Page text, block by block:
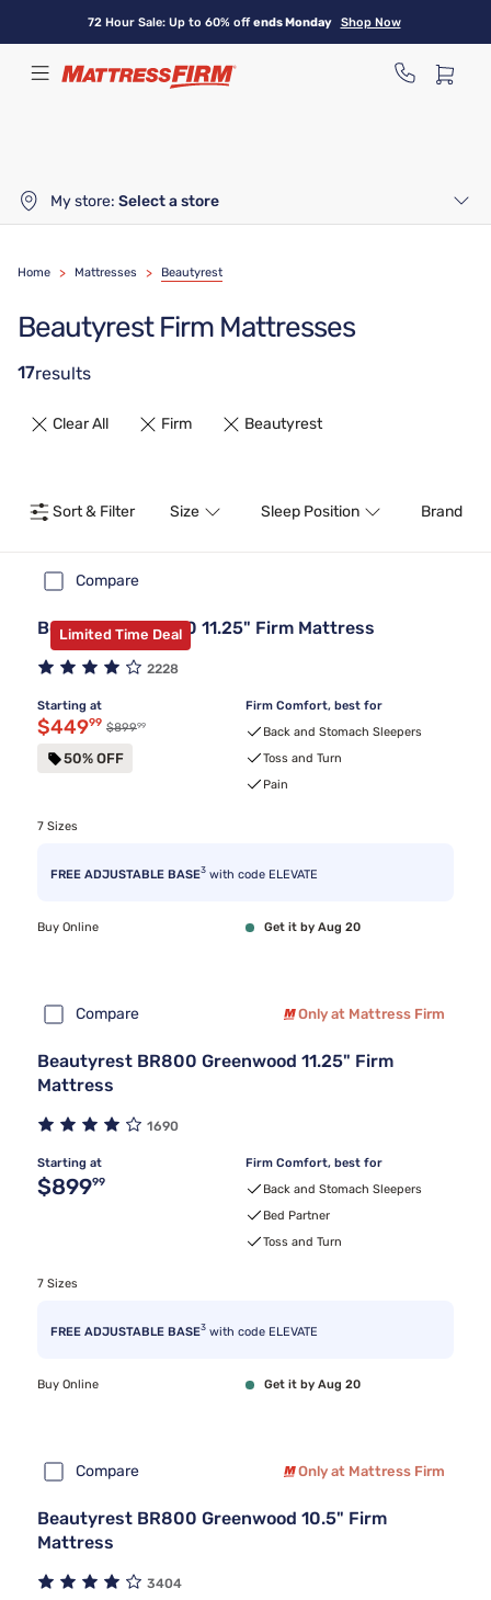
content
72 Hour Sale: Up to 60% offends Monday Shop Now
My store: Select a store
Home > Mattresses > Beautyrest
Beautyrest Firm Mattresses
17results
Clear All Firm Beautyrest
Sort & Filter Size Sleep Position Brand
Compare
Limited Time Deal
Beautyrest BR800 11.25" Firm Mattress
2228
Starting at
Discounted price $449.99
$44999 Original price $899.99
$89999
50% OFF
Firm Comfort, best for
Back and Stomach Sleepers
Toss and Turn
Pain
7 Sizes
FREE ADJUSTABLE BASE3 with code ELEVATE
Buy Online Get it by Aug 20
Compare Only at Mattress Firm
Beautyrest BR800 Greenwood 11.25" Firm
Mattress
1690
Starting at
Original price $899.99
$89999
Firm Comfort, best for
Back and Stomach Sleepers
Bed Partner
Toss and Turn
7 Sizes
FREE ADJUSTABLE BASE3 with code ELEVATE
Buy Online Get it by Aug 20
Compare Only at Mattress Firm
Beautyrest BR800 Greenwood 10.5" Firm
Mattress
3404